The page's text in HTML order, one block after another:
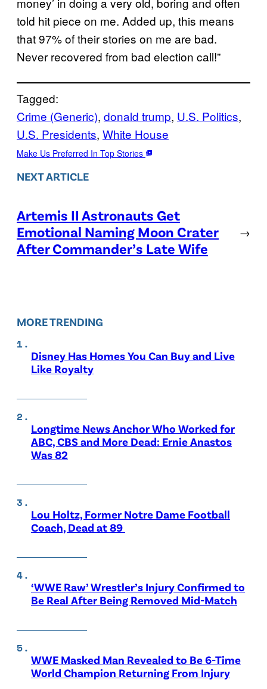
told hit piece on me. Added up, this means
that 97% of their stories on me are bad.
Never recovered from bad election call!”
Tagged:
Crime (Generic), donald trump, U.S. Politics
U.S. Presidents, White House
Make Us Preferred In Top Stories
NEXT ARTICLE
Artemis II Astronauts Get
Emotional Naming Moon Crater
After Commander’s Late Wife
→
MORE TRENDING
Disney Has Homes You Can Buy and Live
Like Royalty
Longtime News Anchor Who Worked for
ABC, CBS and More Dead: Ernie Anastos
Was 82
Lou Holtz, Former Notre Dame Football
Coach, Dead at 89
‘WWE Raw’ Wrestler’s Injury Confirmed to
Be Real After Being Removed Mid-Match
WWE Masked Man Revealed to Be 6-Time
World Champion Returning From Injury